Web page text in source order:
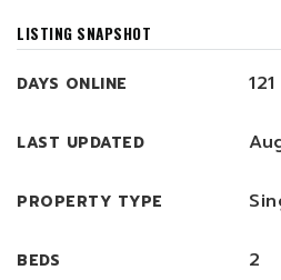
LISTING SNAPSHOT
DAYS ONLINE 121
LAST UPDATED
PROPERTY TYPE
BEDS 2